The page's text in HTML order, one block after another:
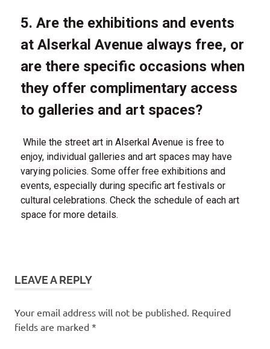
5. Are the exhibitions and events
at Alserkal Avenue always free, or
are there specific occasions when
they offer complimentary access
to galleries and art spaces?
While the street art in Alserkal Avenue is free to
enjoy, individual galleries and art spaces may have
varying policies. Some offer free exhibitions and
events, especially during specific art festivals or
cultural celebrations. Check the schedule of each art
space for more details.
things
dubai
LEAVE A REPLY
Your email address will not be published. Required
fields are marked *